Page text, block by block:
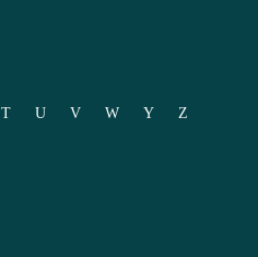
T U V W Y Z